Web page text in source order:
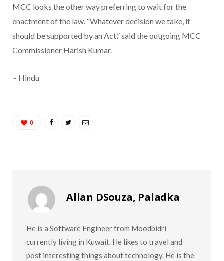
MCC looks the other way preferring to wait for the
enactment of the law. “Whatever decision we take, it
should be supported by an Act,” said the outgoing MCC
Commissioner Harish Kumar.
~ Hindu
0
Allan DSouza, Paladka
He is a Software Engineer from Moodbidri
currently living in Kuwait. He likes to travel and
post interesting things about technology. He is the